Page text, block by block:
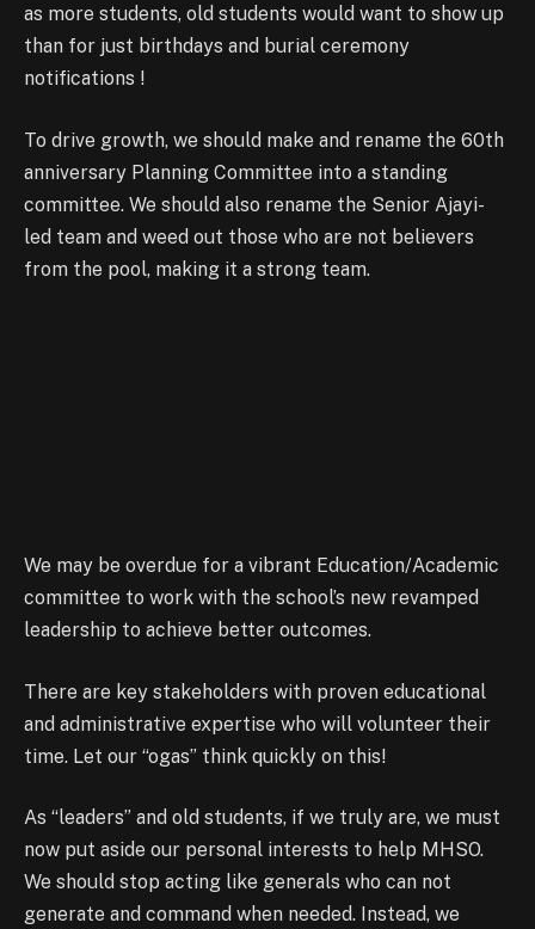
as more students, old students would want to show up
than for just birthdays and burial ceremony
notifications !
To drive growth, we should make and rename the 60th
anniversary Planning Committee into a standing
committee. We should also rename the Senior Ajayi-
led team and weed out those who are not believers
from the pool, making it a strong team.
We may be overdue for a vibrant Education/Academic
committee to work with the school’s new revamped
leadership to achieve better outcomes.
There are key stakeholders with proven educational
and administrative expertise who will volunteer their
time. Let our “ogas” think quickly on this!
As “leaders” and old students, if we truly are, we must
now put aside our personal interests to help MHSO.
We should stop acting like generals who can not
generate and command when needed. Instead, we